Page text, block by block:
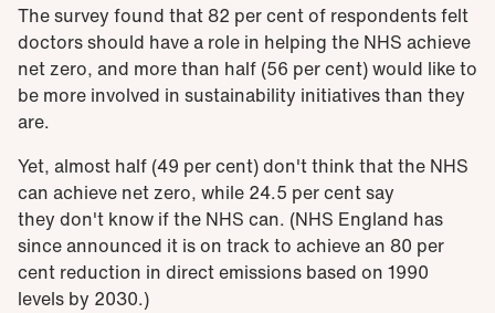
The survey found that 82 per cent of respondents felt
doctors should have a role in helping the NHS achieve
net zero, and more than half (56 per cent) would like to
be more involved in sustainability initiatives than they
are.
Yet, almost half (49 per cent) don't think that the NHS
can achieve net zero, while 24.5 per cent say
they don't know if the NHS can. (NHS England has
since announced it is on track to achieve an 80 per
cent reduction in direct emissions based on 1990
levels by 2030.)